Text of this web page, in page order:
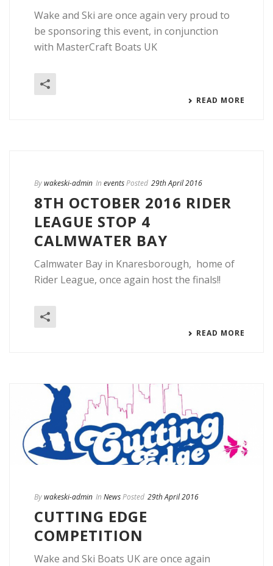
Wake and Ski are once again very proud to
be sponsoring this event, in conjunction
with MasterCraft Boats UK
READ MORE
Bywakeski-admin In eventsPosted 29th April 2016
8TH OCTOBER 2016 RIDER
LEAGUE STOP 4
CALMWATER BAY
Calmwater Bay in Knaresborough, home of
Rider League, once again host the finals!!
READ MORE
Bywakeski-admin In NewsPosted 29th April 2016
CUTTING EDGE
COMPETITION
Wake and Ski Boats UK are once again